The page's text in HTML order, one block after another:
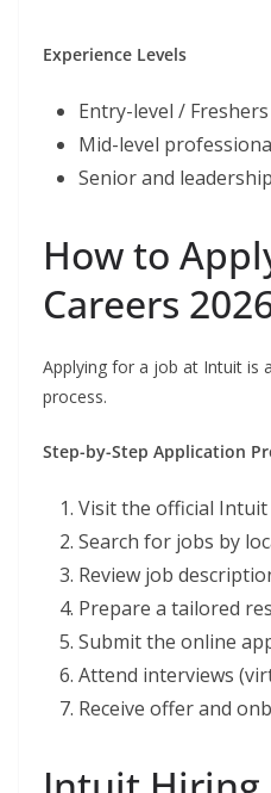
Experience Levels
Entry-level / Freshers
Mid-level
Senior and
How to
Careers
Applying for a job at Intuit is
process.
Step-by-Step Application
Visit the official
Search for jobs by
Review job
Prepare a tailored
Submit the online
Attend interviews
Receive offer and